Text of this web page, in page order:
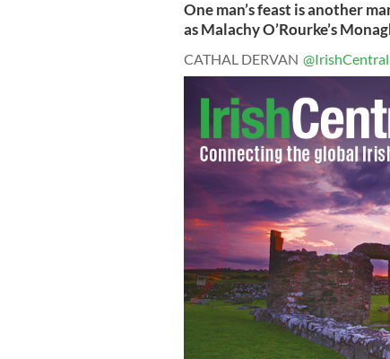
One man’s feast is another
as Malachy O’Rourke’s
CATHAL DERVAN @IrishCentral